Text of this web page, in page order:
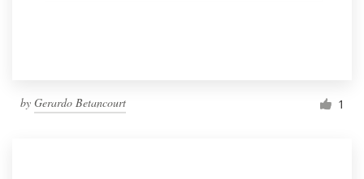
by Gerardo Betancourt 1